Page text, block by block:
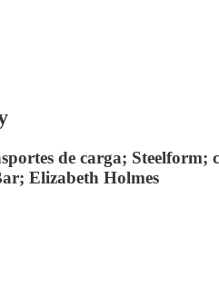
de carga; Steelform;
Elizabeth Holmes